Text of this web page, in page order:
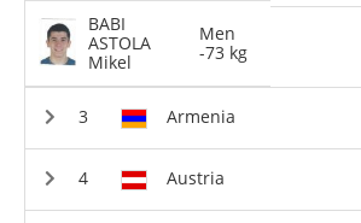
BABI
ASTOLA
Mikel
Men
-73 kg
Armenia
Austria